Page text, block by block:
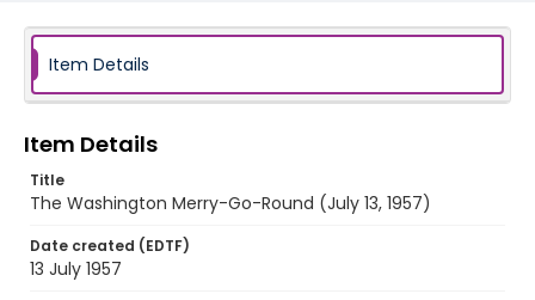
Item Details
Item Details
Title
The Washington Merry-Go-Round (July 13, 1957)
Date created (EDTF)
13 July 1957